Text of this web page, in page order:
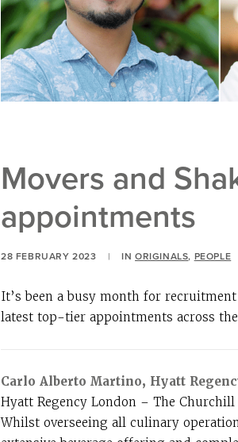
Movers and
appointments
28 FEBRUARY 2023 | INORIGINALS, PEOPLE
It’s been a busy month for
latest top-tier appointments across
Carlo Alberto Martino, Hyatt
Hyatt Regency London – The
Whilst overseeing all culinary